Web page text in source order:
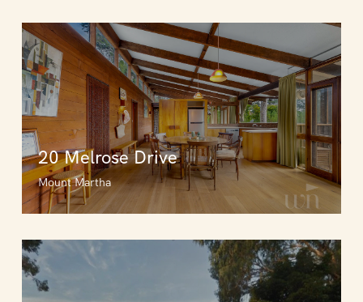
20 Melrose Drive
Mount Martha